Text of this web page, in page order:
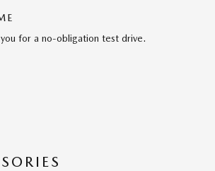
for a no-obligation test drive.